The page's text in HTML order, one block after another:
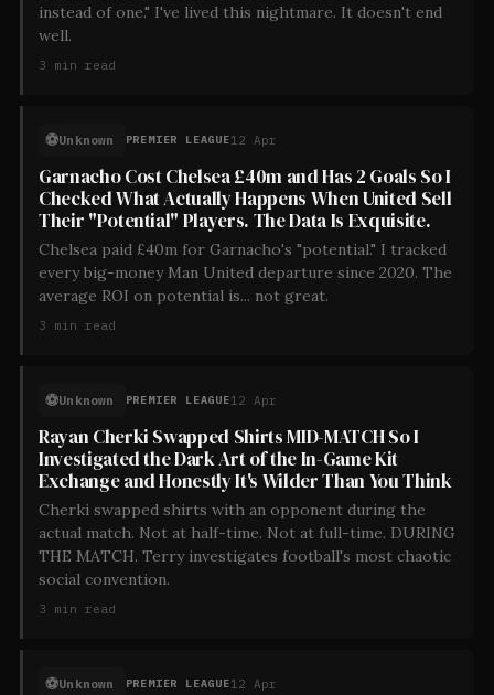
instead of one." I've lived this nightmare. It doesn't end
well.
3 min read
⚽Unknown PREMIER LEAGUE12 Apr
Garnacho Cost Chelsea £40m and Has 2 Goals So I
Checked What Actually Happens When United Sell
Their "Potential" Players. The Data Is Exquisite.
Chelsea paid £40m for Garnacho's "potential." I tracked
every big-money Man United departure since 2020. The
average ROI on potential is... not great.
3 min read
⚽Unknown PREMIER LEAGUE12 Apr
Rayan Cherki Swapped Shirts MID-MATCH So I
Investigated the Dark Art of the In-Game Kit
Exchange and Honestly It's Wilder Than You Think
Cherki swapped shirts with an opponent during the
actual match. Not at half-time. Not at full-time. DURING
THE MATCH. Terry investigates football's most chaotic
social convention.
3 min read
⚽Unknown PREMIER LEAGUE12 Apr